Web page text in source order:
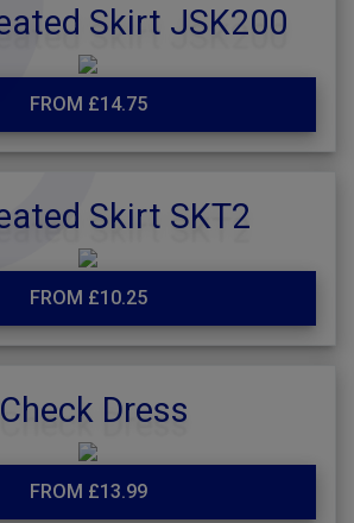
Skirt JSK200
FROM £14.75
Skirt SKT2
FROM £10.25
Dress
FROM £13.99